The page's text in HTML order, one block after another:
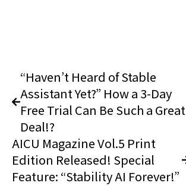
“Haven’t Heard of Stable
Assistant Yet?” How a 3-Day
Free Trial Can Be Such a Great
Deal!?
AICU Magazine Vol.5 Print
Edition Released! Special
Feature: “Stability AI Forever!”